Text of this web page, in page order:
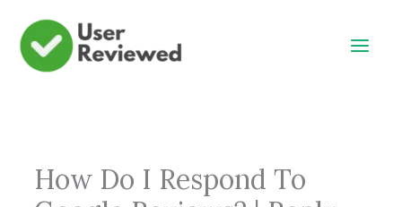
Skip
How Do I Respond To